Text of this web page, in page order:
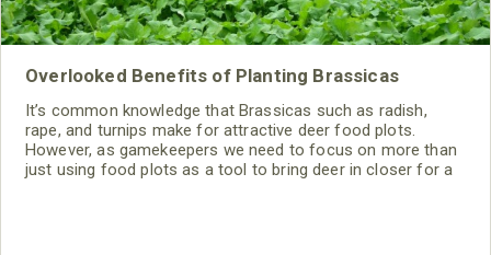
Overlooked Benefits of Planting Brassicas
It’s common knowledge that Brassicas such as radish,
rape, and turnips make for attractive deer food plots.
However, as gamekeepers we need to focus on more than
just using food plots as a tool to bring deer in closer for a